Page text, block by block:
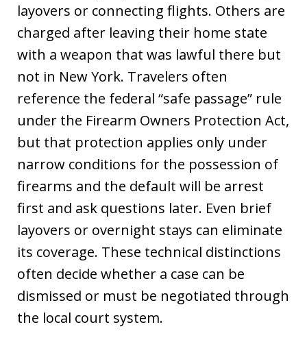
layovers or connecting flights. Others are
charged after leaving their home state
with a weapon that was lawful there but
not in New York. Travelers often
reference the federal “safe passage” rule
under the Firearm Owners Protection Act,
but that protection applies only under
narrow conditions for the possession of
firearms and the default will be arrest
first and ask questions later. Even brief
layovers or overnight stays can eliminate
its coverage. These technical distinctions
often decide whether a case can be
dismissed or must be negotiated through
the local court system.